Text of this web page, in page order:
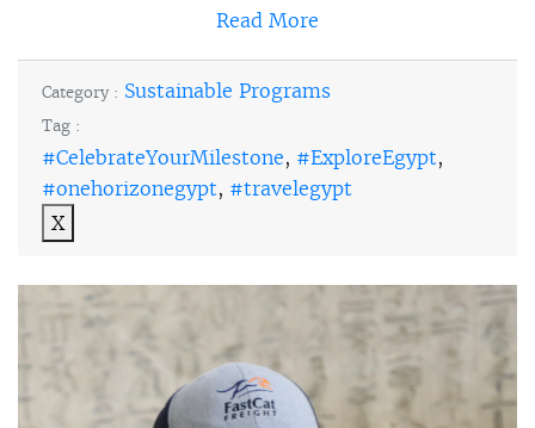
Read More
Category : Sustainable Programs
Tag :
#CelebrateYourMilestone, #ExploreEgypt,
#onehorizonegypt, #travelegypt
X